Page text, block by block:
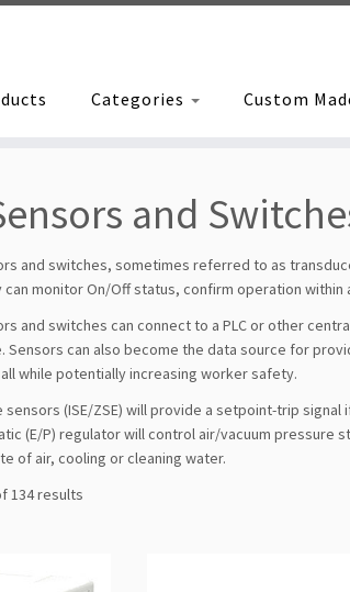
Categories Custom
and
and switches, sometimes referred to as
can monitor On/Off status, confirm operation
and switches can connect to a PLC or other
Sensors can also become the data source for
while potentially increasing worker safety.
sensors (ISE/ZSE) will provide a setpoint-trip
(E/P) regulator will control air/vacuum pressure
of air, cooling or cleaning water.
134 results